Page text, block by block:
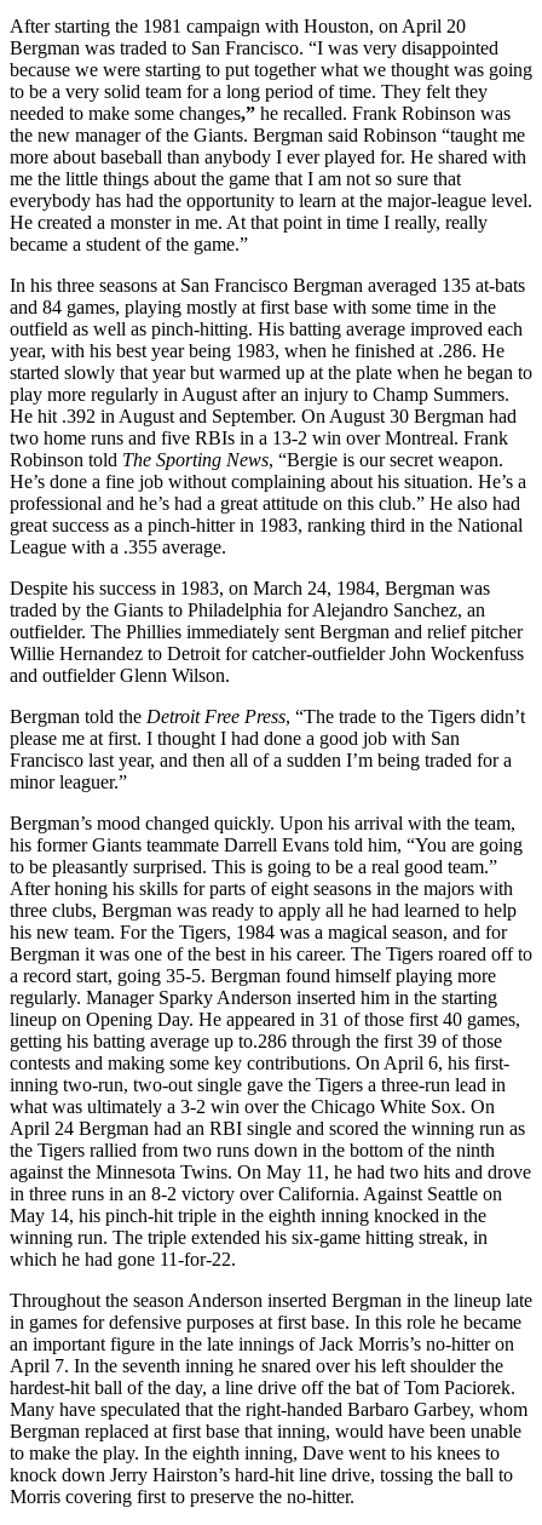
After starting the 1981 campaign with Houston, on April 20
Bergman was traded to San Francisco. “I was very disappointed
because we were starting to put together what we thought was going
to be a very solid team for a long period of time. They felt they
needed to make some changes,” he recalled. Frank Robinson was
the new manager of the Giants. Bergman said Robinson “taught me
more about baseball than anybody I ever played for. He shared with
me the little things about the game that I am not so sure that
everybody has had the opportunity to learn at the major-league level.
He created a monster in me. At that point in time I really, really
became a student of the game.”
In his three seasons at San Francisco Bergman averaged 135 at-bats
and 84 games, playing mostly at first base with some time in the
outfield as well as pinch-hitting. His batting average improved each
year, with his best year being 1983, when he finished at .286. He
started slowly that year but warmed up at the plate when he began to
play more regularly in August after an injury to Champ Summers.
He hit .392 in August and September. On August 30 Bergman had
two home runs and five RBIs in a 13-2 win over Montreal. Frank
Robinson told The Sporting News, “Bergie is our secret weapon.
He’s done a fine job without complaining about his situation. He’s a
professional and he’s had a great attitude on this club.” He also had
great success as a pinch-hitter in 1983, ranking third in the National
League with a .355 average.
Despite his success in 1983, on March 24, 1984, Bergman was
traded by the Giants to Philadelphia for Alejandro Sanchez, an
outfielder. The Phillies immediately sent Bergman and relief pitcher
Willie Hernandez to Detroit for catcher-outfielder John Wockenfuss
and outfielder Glenn Wilson.
Bergman told the Detroit Free Press, “The trade to the Tigers didn’t
please me at first. I thought I had done a good job with San
Francisco last year, and then all of a sudden I’m being traded for a
minor leaguer.”
Bergman’s mood changed quickly. Upon his arrival with the team,
his former Giants teammate Darrell Evans told him, “You are going
to be pleasantly surprised. This is going to be a real good team.”
After honing his skills for parts of eight seasons in the majors with
three clubs, Bergman was ready to apply all he had learned to help
his new team. For the Tigers, 1984 was a magical season, and for
Bergman it was one of the best in his career. The Tigers roared off to
a record start, going 35-5. Bergman found himself playing more
regularly. Manager Sparky Anderson inserted him in the starting
lineup on Opening Day. He appeared in 31 of those first 40 games,
getting his batting average up to.286 through the first 39 of those
contests and making some key contributions. On April 6, his first-
inning two-run, two-out single gave the Tigers a three-run lead in
what was ultimately a 3-2 win over the Chicago White Sox. On
April 24 Bergman had an RBI single and scored the winning run as
the Tigers rallied from two runs down in the bottom of the ninth
against the Minnesota Twins. On May 11, he had two hits and drove
in three runs in an 8-2 victory over California. Against Seattle on
May 14, his pinch-hit triple in the eighth inning knocked in the
winning run. The triple extended his six-game hitting streak, in
which he had gone 11-for-22.
Throughout the season Anderson inserted Bergman in the lineup late
in games for defensive purposes at first base. In this role he became
an important figure in the late innings of Jack Morris’s no-hitter on
April 7. In the seventh inning he snared over his left shoulder the
hardest-hit ball of the day, a line drive off the bat of Tom Paciorek.
Many have speculated that the right-handed Barbaro Garbey, whom
Bergman replaced at first base that inning, would have been unable
to make the play. In the eighth inning, Dave went to his knees to
knock down Jerry Hairston’s hard-hit line drive, tossing the ball to
Morris covering first to preserve the no-hitter.